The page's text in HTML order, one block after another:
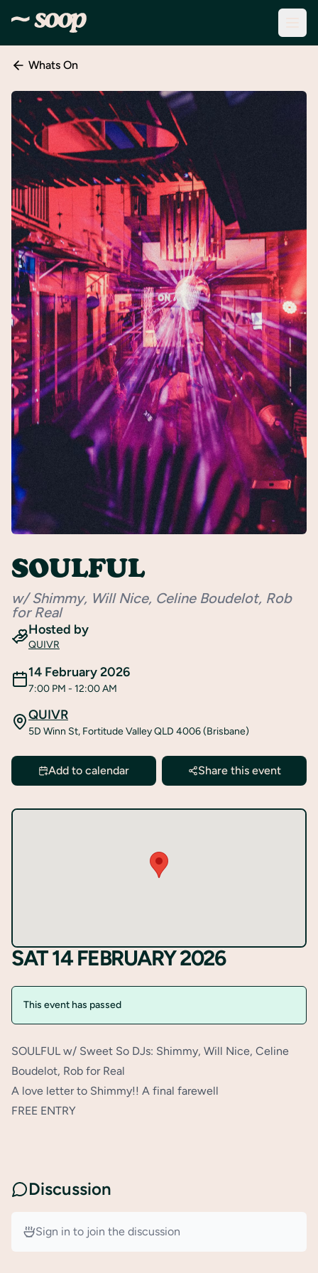
Discover
Events
Create
New
Event
About
Soop
Support
& Info
Sign
In
Register
Whats On
SOULFUL
w/ Shimmy, Will Nice, Celine Boudelot, Rob
for Real
Hosted by
QUIVR
14 February 2026
7:00 PM - 12:00 AM
QUIVR
5D Winn St, Fortitude Valley QLD 4006 (Brisbane)
Add to calendar Share this event
SAT 14 FEBRUARY 2026
This event has passed
SOULFUL w/ Sweet So DJs: Shimmy, Will Nice, Celine
Boudelot, Rob for Real
A love letter to Shimmy!! A final farewell
FREE ENTRY
Discussion
Sign in to join the discussion